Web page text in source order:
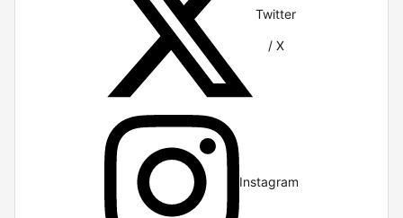
Twitter
/ X
Instagram